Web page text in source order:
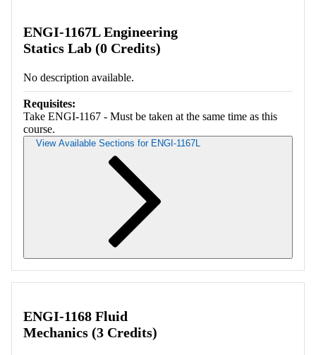
ENGI-1167L Engineering
Statics Lab (0 Credits)
No description available.
Requisites:
Take ENGI-1167 - Must be taken at the same time as this
course.
View Available Sections for ENGI-1167L
ENGI-1168 Fluid
Mechanics (3 Credits)